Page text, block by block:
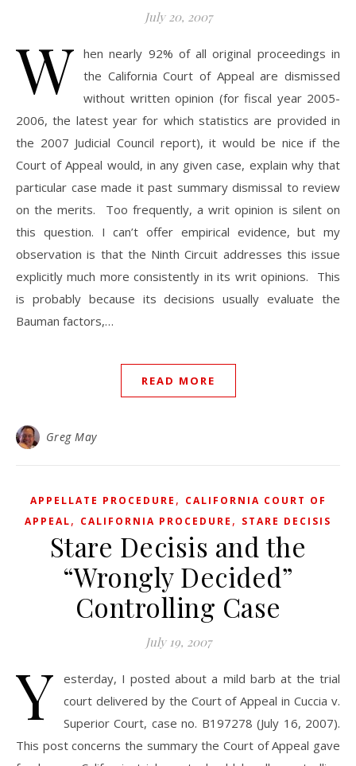
July 20, 2007
W hen nearly 92% of all original proceedings in
the California Court of Appeal are dismissed
without written opinion (for fiscal year 2005-
2006, the latest year for which statistics are provided in
the 2007 Judicial Council report), it would be nice if the
Court of Appeal would, in any given case, explain why that
particular case made it past summary dismissal to review
on the merits. Too frequently, a writ opinion is silent on
this question. I can’t offer empirical evidence, but my
observation is that the Ninth Circuit addresses this issue
explicitly much more consistently in its writ opinions. This
is probably because its decisions usually evaluate the
Bauman factors,…
READ MORE
Greg May
APPELLATE PROCEDURE , CALIFORNIA COURT OF
APPEAL, CALIFORNIA PROCEDURE , STARE DECISIS
Stare Decisis and the
“Wrongly Decided”
Controlling Case
July 19, 2007
Y
esterday, I posted about a mild barb at the trial
court delivered by the Court of Appeal in Cuccia v.
Superior Court, case no. B197278 (July 16, 2007).
This post concerns the summary the Court of Appeal gave